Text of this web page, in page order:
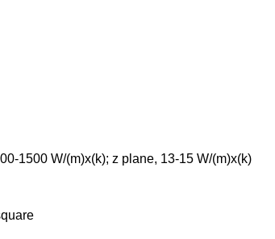
1500 W/(m)x(k); z plane, 13-15 W/(m)x(k)